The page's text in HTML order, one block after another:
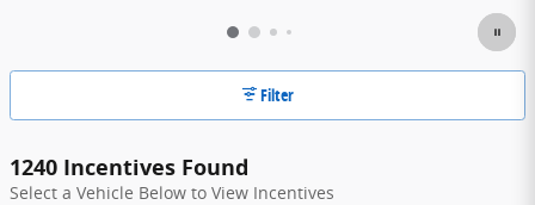
Filter
1240 Incentives Found
Select a Vehicle Below to View Incentives